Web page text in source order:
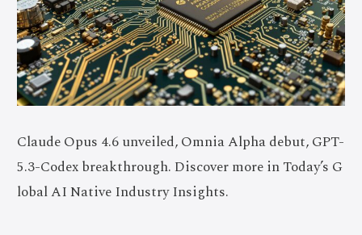
Claude Opus 4.6 unveiled, Omnia Alpha debut, GPT-
5.3-Codex breakthrough. Discover more in Today’s G
lobal AI Native Industry Insights.